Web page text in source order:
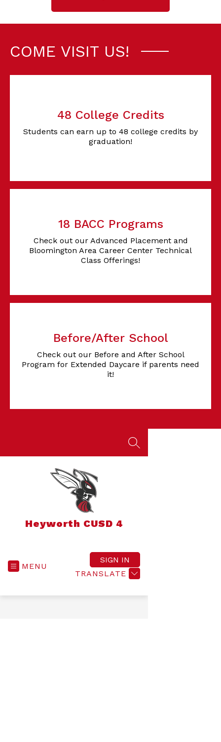
COME VISIT US!
48 College Credits
Students can earn up to 48 college credits by
graduation!
18 BACC Programs
Check out our Advanced Placement and
Bloomington Area Career Center Technical
Class Offerings!
Before/After School
Check out our Before and After School
Program for Extended Daycare if parents need
it!